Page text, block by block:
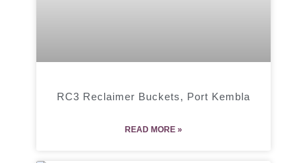
RC3 Reclaimer Buckets, Port Kembla
READ MORE »